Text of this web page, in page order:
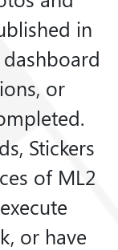
in
or
Stickers
of ML2
or have